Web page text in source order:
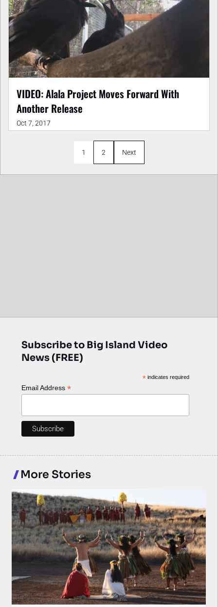
VIDEO: Alala Project Moves Forward With
Another Release
Oct 7, 2017
1 2 Next
Subscribe to Big Island Video
News (FREE)
*indicates required
Email Address *
More Stories